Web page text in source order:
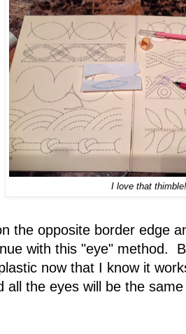
I love that thimble!
the opposite border edge
with this "eye" method.
now that I know it
all the eyes will be the